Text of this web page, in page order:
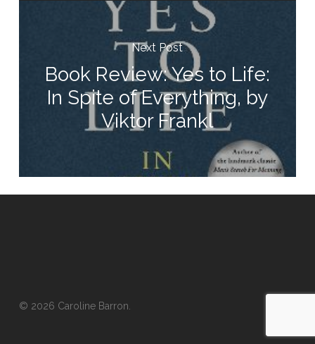
Next Post
Book Review: Yes to Life:
In Spite of Everything, by
Viktor Frankl
© 2026 Caroline Barron.